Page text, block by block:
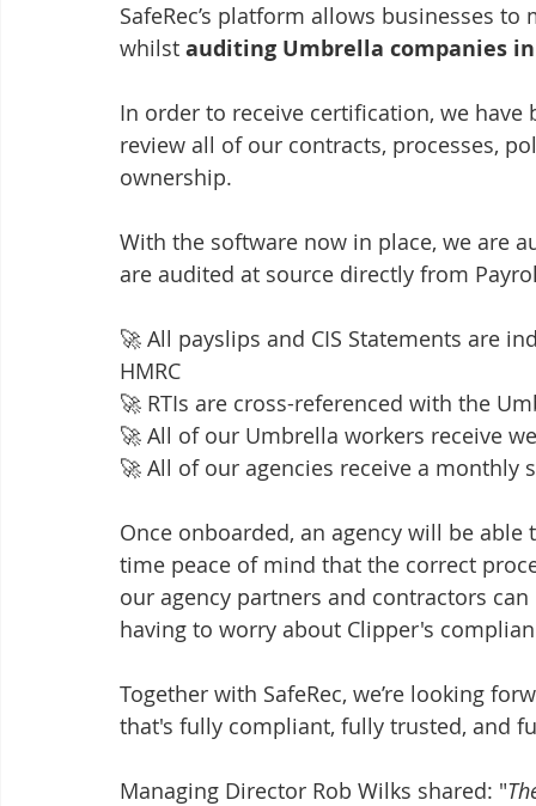
SafeRec’s platform allows businesses
whilst auditing Umbrella companies
In order to receive certification, we
review all of our contracts, processes,
ownership.
With the software now in place, we are
are audited at source directly from
🚀 All payslips and CIS Statements are
HMRC
🚀 RTIs are cross-referenced with the
🚀 All of our Umbrella workers receive
🚀 All of our agencies receive a monthly
Once onboarded, an agency will be
time peace of mind that the correct
our agency partners and contractors
having to worry about Clipper's
Together with SafeRec, we’re looking
that's fully compliant, fully trusted, and
Managing Director Rob Wilks shared: "